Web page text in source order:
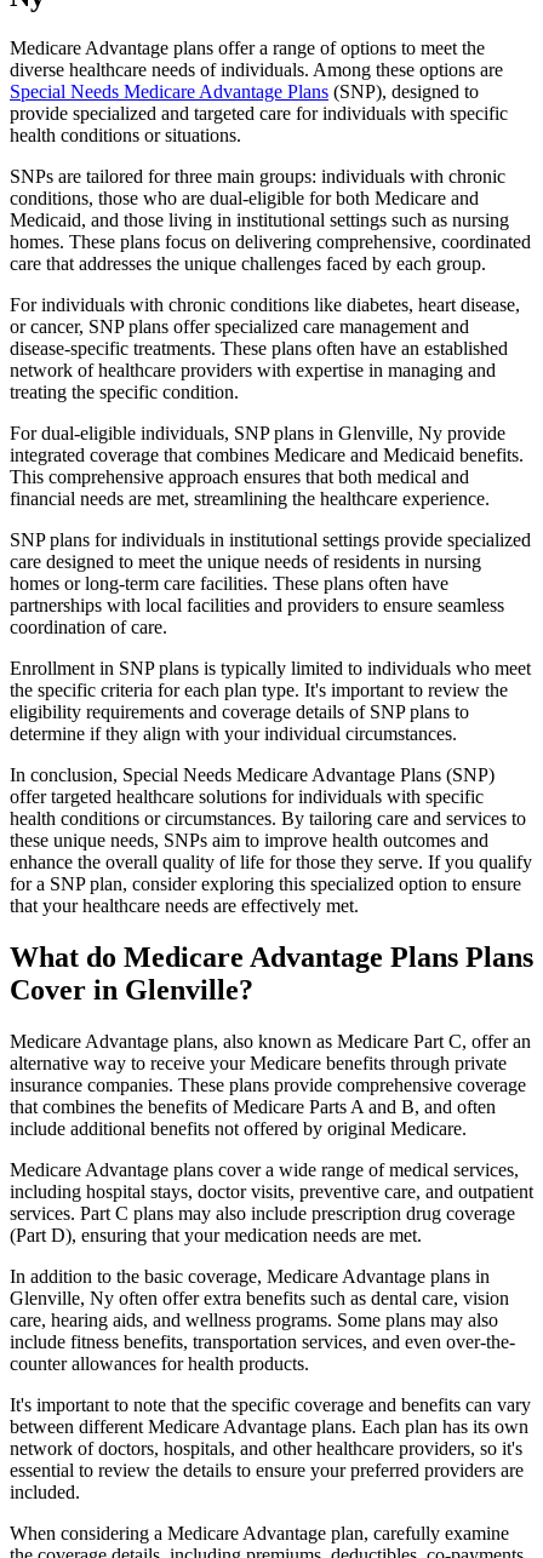
Medicare Advantage plans offer a range of options to meet the
diverse healthcare needs of individuals. Among these options are
Special Needs Medicare Advantage Plans (SNP), designed to
provide specialized and targeted care for individuals with specific
health conditions or situations.
SNPs are tailored for three main groups: individuals with chronic
conditions, those who are dual-eligible for both Medicare and
Medicaid, and those living in institutional settings such as nursing
homes. These plans focus on delivering comprehensive, coordinated
care that addresses the unique challenges faced by each group.
For individuals with chronic conditions like diabetes, heart disease,
or cancer, SNP plans offer specialized care management and
disease-specific treatments. These plans often have an established
network of healthcare providers with expertise in managing and
treating the specific condition.
For dual-eligible individuals, SNP plans in Glenville, Ny provide
integrated coverage that combines Medicare and Medicaid benefits.
This comprehensive approach ensures that both medical and
financial needs are met, streamlining the healthcare experience.
SNP plans for individuals in institutional settings provide specialized
care designed to meet the unique needs of residents in nursing
homes or long-term care facilities. These plans often have
partnerships with local facilities and providers to ensure seamless
coordination of care.
Enrollment in SNP plans is typically limited to individuals who meet
the specific criteria for each plan type. It's important to review the
eligibility requirements and coverage details of SNP plans to
determine if they align with your individual circumstances.
In conclusion, Special Needs Medicare Advantage Plans (SNP)
offer targeted healthcare solutions for individuals with specific
health conditions or circumstances. By tailoring care and services to
these unique needs, SNPs aim to improve health outcomes and
enhance the overall quality of life for those they serve. If you qualify
for a SNP plan, consider exploring this specialized option to ensure
that your healthcare needs are effectively met.
What do Medicare Advantage Plans Plans
Cover in Glenville?
Medicare Advantage plans, also known as Medicare Part C, offer an
alternative way to receive your Medicare benefits through private
insurance companies. These plans provide comprehensive coverage
that combines the benefits of Medicare Parts A and B, and often
include additional benefits not offered by original Medicare.
Medicare Advantage plans cover a wide range of medical services,
including hospital stays, doctor visits, preventive care, and outpatient
services. Part C plans may also include prescription drug coverage
(Part D), ensuring that your medication needs are met.
In addition to the basic coverage, Medicare Advantage plans in
Glenville, Ny often offer extra benefits such as dental care, vision
care, hearing aids, and wellness programs. Some plans may also
include fitness benefits, transportation services, and even over-the-
counter allowances for health products.
It's important to note that the specific coverage and benefits can vary
between different Medicare Advantage plans. Each plan has its own
network of doctors, hospitals, and other healthcare providers, so it's
essential to review the details to ensure your preferred providers are
included.
When considering a Medicare Advantage plan, carefully examine